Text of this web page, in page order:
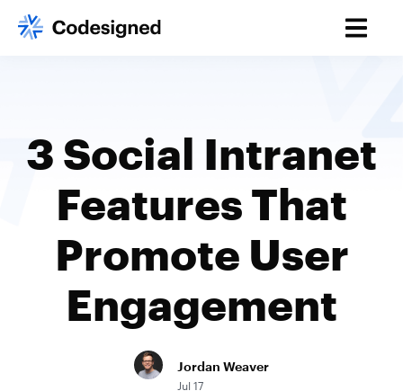
3 Social Intranet
Features That
Promote User
Engagement
Jordan Weaver
Jul 17